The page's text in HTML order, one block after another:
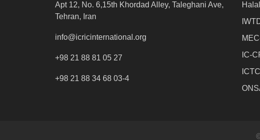
Apt 12, No. 6,15th Khordad Alley, Taleghani Ave,
Tehran, Iran
info@icricinternational.org
+98 21 88 81 05 27
+98 21 88 34 68 03-4
IC-
ICTC